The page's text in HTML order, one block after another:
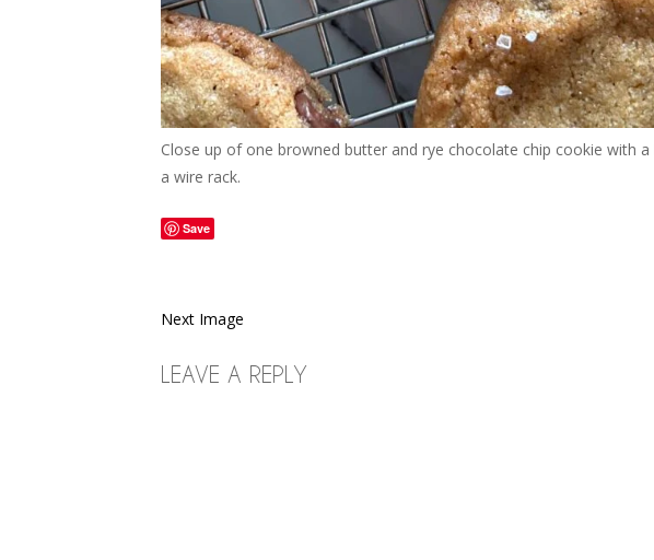
Close up of one browned butter and rye chocolate chip cookie with
a wire rack.
Save
Next Image
LEAVE A REPLY